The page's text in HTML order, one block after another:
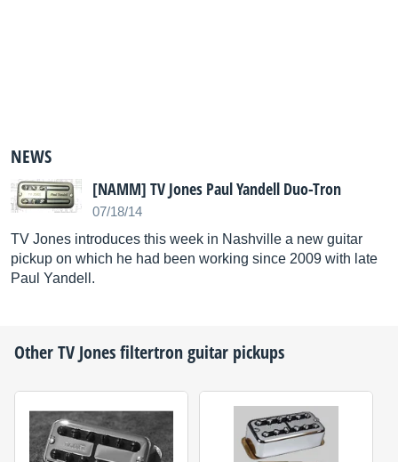
NEWS
[NAMM] TV Jones Paul Yandell Duo-Tron
07/18/14
TV Jones introduces this week in Nashville a new guitar
pickup on which he had been working since 2009 with late
Paul Yandell.
OtherTV Jonesfiltertron guitar pickups